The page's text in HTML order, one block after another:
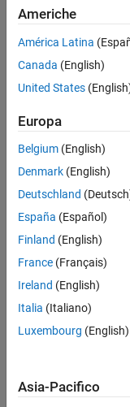
ON THIS PAGE
Syntax
Description
Examples
Input Arguments
See Also
writeSTIM(
example
collapse all
Write
Stimulation
a virtual
specified
a2lObj =
Americhe
América Latina
Canada (English)
United States
Europa
Belgium (English)
Denmark (English)
Deutschland
España (Español)
Finland (English)
France (Français)
Ireland (English)
Italia (Italiano)
Luxembourg (English)
Asia-Pacifico